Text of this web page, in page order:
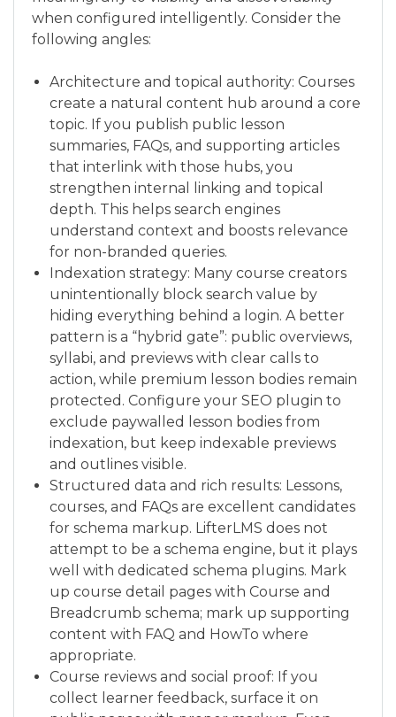
when configured intelligently. Consider the
following angles:
Architecture and topical authority: Courses
create a natural content hub around a core
topic. If you publish public lesson
summaries, FAQs, and supporting articles
that interlink with those hubs, you
strengthen internal linking and topical
depth. This helps search engines
understand context and boosts relevance
for non-branded queries.
Indexation strategy: Many course creators
unintentionally block search value by
hiding everything behind a login. A better
pattern is a “hybrid gate”: public overviews,
syllabi, and previews with clear calls to
action, while premium lesson bodies remain
protected. Configure your SEO plugin to
exclude paywalled lesson bodies from
indexation, but keep indexable previews
and outlines visible.
Structured data and rich results: Lessons,
courses, and FAQs are excellent candidates
for schema markup. LifterLMS does not
attempt to be a schema engine, but it plays
well with dedicated schema plugins. Mark
up course detail pages with Course and
Breadcrumb schema; mark up supporting
content with FAQ and HowTo where
appropriate.
Course reviews and social proof: If you
collect learner feedback, surface it on